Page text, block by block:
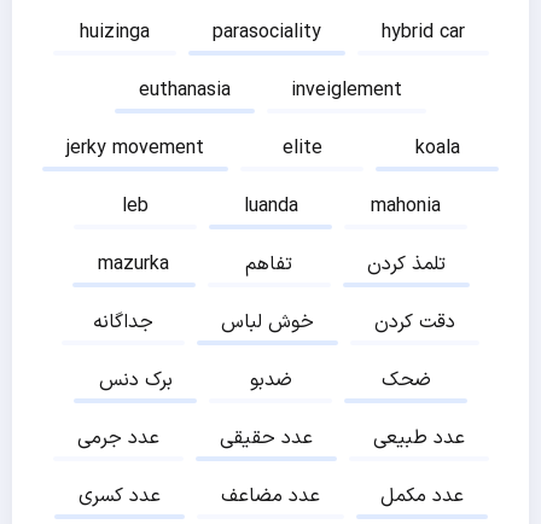
huizinga
parasociality
hybrid car
euthanasia
inveiglement
jerky movement
elite
koala
leb
luanda
mahonia
mazurka
تفاهم
تلمذ کردن
جداگانه
خوش لباس
دقت کردن
برک دنس
ضدبو
ضحک
عدد جرمی
عدد حقیقی
عدد طبیعی
عدد کسری
عدد مضاعف
عدد مکمل